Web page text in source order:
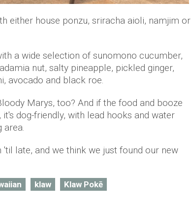
either house ponzu, sriracha aioli, namjim or
a wide selection of sunomono cucumber,
nut, salty pineapple, pickled ginger,
avocado and black roe.
Marys, too? And if the food and booze
dog-friendly, with lead hooks and water
area.
late, and we think we just found our new
klaw Klaw Pokē